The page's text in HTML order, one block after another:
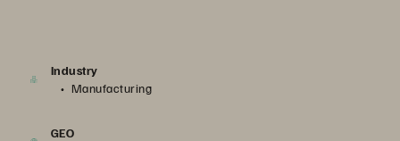
Industry
Manufacturing
GEO